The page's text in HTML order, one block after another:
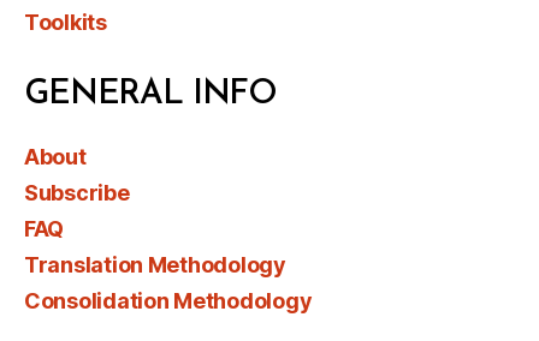
Toolkits
GENERAL INFO
About
Subscribe
FAQ
Translation Methodology
Consolidation Methodology